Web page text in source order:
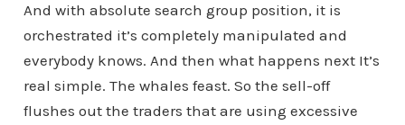
And with absolute search group position, it is
orchestrated it’s completely manipulated and
everybody knows. And then what happens next It’s
real simple. The whales feast. So the sell-off
flushes out the traders that are using excessive